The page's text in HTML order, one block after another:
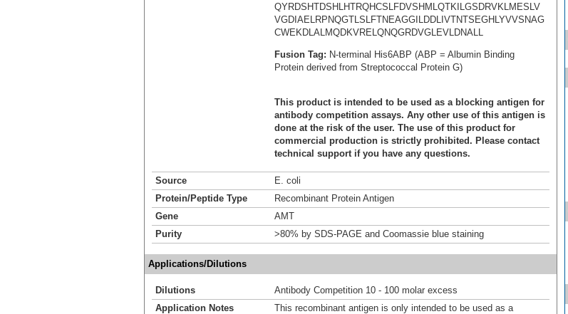
QYRDSHTDSHLHTRQHCSLFDVSHMLQTKILGSDRVKLMESLV
VGDIAELRPNQGTLSLFTNEAGGILDDLIVTNTSEGHLYVVSNAG
CWEKDLALMQDKVRELQNQGRDVGLEVLDNALL
Fusion Tag: N-terminal His6ABP (ABP = Albumin Binding
Protein derived from Streptococcal Protein G)
This product is intended to be used as a blocking antigen for
antibody competition assays. Any other use of this antigen is
done at the risk of the user. The use of this product for
commercial production is strictly prohibited. Please contact
technical support if you have any questions.
Source
E. coli
Protein/Peptide Type
Recombinant Protein Antigen
Gene
AMT
Purity
>80% by SDS-PAGE and Coomassie blue staining
Applications/Dilutions
Dilutions
Antibody Competition 10 - 100 molar excess
Application Notes
This recombinant antigen is only intended to be used as a